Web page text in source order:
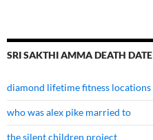
SRI SAKTHI AMMA DEATH DATE
diamond lifetime fitness locations
who was alex pike married to
the silent children project